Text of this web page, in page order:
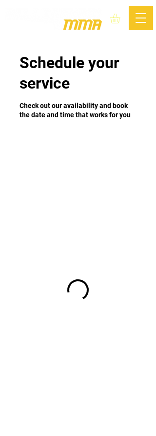
Schedule your
service
Check out our availability and book
the date and time that works for you